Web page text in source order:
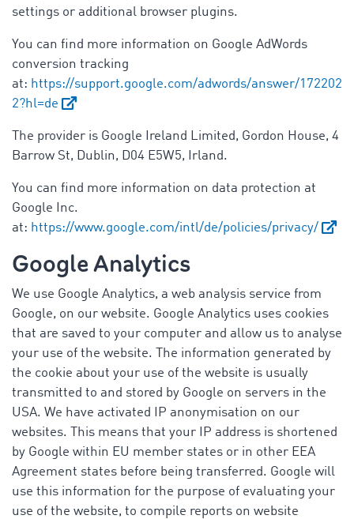
settings or additional browser plugins.
You can find more information on Google AdWords
conversion tracking
at: https://support.google.com/adwords/answer/172202
2?hl=de
The provider is Google Ireland Limited, Gordon House, 4
Barrow St, Dublin, D04 E5W5, Irland.
You can find more information on data protection at
Google Inc.
at: https://www.google.com/intl/de/policies/privacy/
Google Analytics
We use Google Analytics, a web analysis service from
Google, on our website. Google Analytics uses cookies
that are saved to your computer and allow us to analyse
your use of the website. The information generated by
the cookie about your use of the website is usually
transmitted to and stored by Google on servers in the
USA. We have activated IP anonymisation on our
websites. This means that your IP address is shortened
by Google within EU member states or in other EEA
Agreement states before being transferred. Google will
use this information for the purpose of evaluating your
use of the website, to compile reports on website